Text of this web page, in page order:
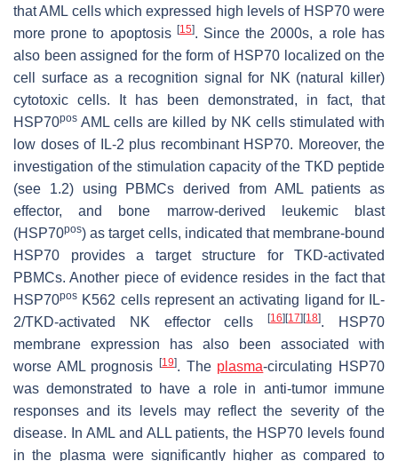
that AML cells which expressed high levels of HSP70 were
more prone to apoptosis [15]. Since the 2000s, a role has
also been assigned for the form of HSP70 localized on the
cell surface as a recognition signal for NK (natural killer)
cytotoxic cells. It has been demonstrated, in fact, that
HSP70pos AML cells are killed by NK cells stimulated with
low doses of IL-2 plus recombinant HSP70. Moreover, the
investigation of the stimulation capacity of the TKD peptide
(see 1.2) using PBMCs derived from AML patients as
effector, and bone marrow-derived leukemic blast
(HSP70pos) as target cells, indicated that membrane-bound
HSP70 provides a target structure for TKD-activated
PBMCs. Another piece of evidence resides in the fact that
HSP70pos K562 cells represent an activating ligand for IL-
2/TKD-activated NK effector cells[16] [17] [18]. HSP70
membrane expression has also been associated with
worse AML prognosis
[19]. The plasma-circulating HSP70
was demonstrated to have a role in anti-tumor immune
responses and its levels may reflect the severity of the
disease. In AML and ALL patients, the HSP70 levels found
in the plasma were significantly higher as compared to